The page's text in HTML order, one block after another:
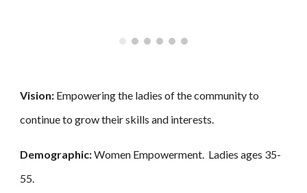
Vision: Empowering the ladies of the community to
continue to grow their skills and interests.
Demographic:Women Empowerment. Ladies ages 35-
55.